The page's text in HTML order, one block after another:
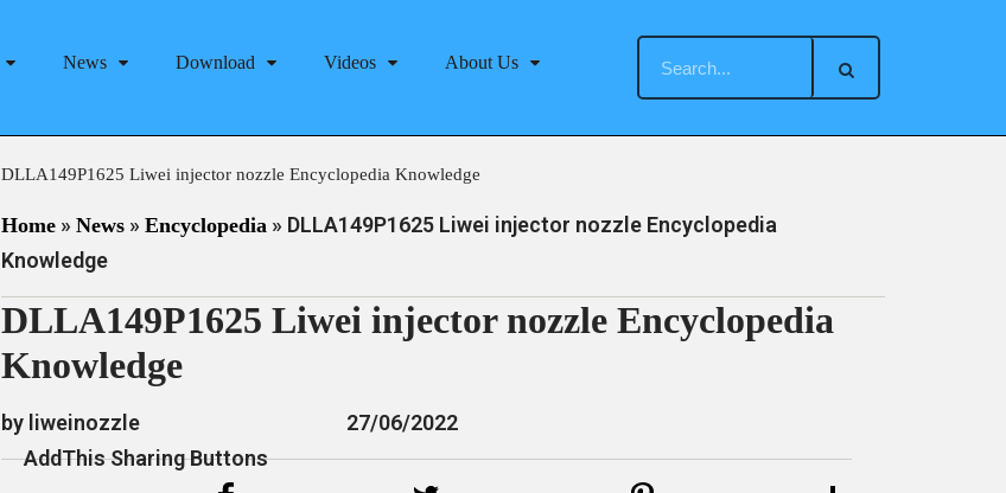
News Download Videos About Us
DLLA149P1625 Liwei injector nozzle Encyclopedia Knowledge
Home » News » Encyclopedia » DLLA149P1625 Liwei injector nozzle Encyclopedia
Knowledge
DLLA149P1625 Liwei injector nozzle Encyclopedia
Knowledge
by liweinozzle
27/06/2022
AddThis Sharing Buttons